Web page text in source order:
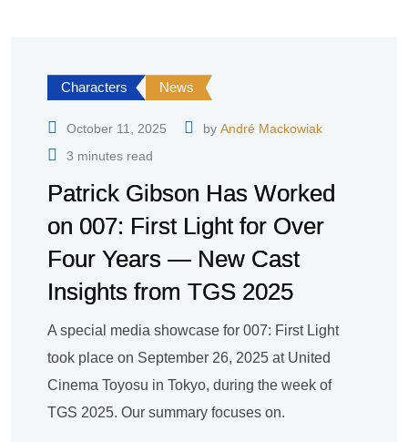
Characters News
October 11, 2025 by André Mackowiak
3 minutes read
Patrick Gibson Has Worked
on 007: First Light for Over
Four Years — New Cast
Insights from TGS 2025
A special media showcase for 007: First Light
took place on September 26, 2025 at United
Cinema Toyosu in Tokyo, during the week of
TGS 2025. Our summary focuses on.